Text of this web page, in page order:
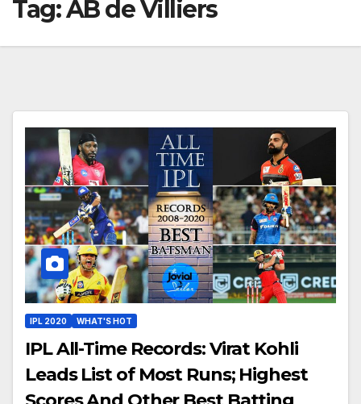
Tag:AB de Villiers
IPL 2020 WHAT'S HOT
IPL All-Time Records: Virat Kohli
Leads List of Most Runs; Highest